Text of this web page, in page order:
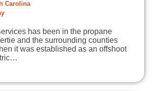
Carolina
has been in the propane
and the surrounding counties
it was established as an offshoot